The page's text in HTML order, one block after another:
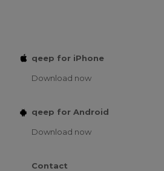
qeep for iPhone
Download now
qeep for Android
Download now
Contact